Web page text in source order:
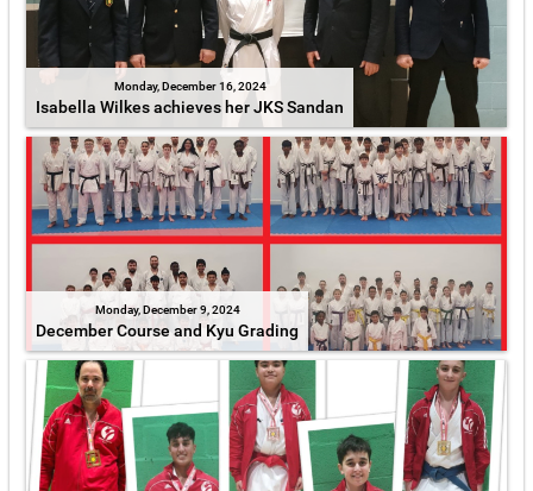
Monday, December 16, 2024
Isabella Wilkes achieves her JKS Sandan
Monday, December 9, 2024
December Course and Kyu Grading